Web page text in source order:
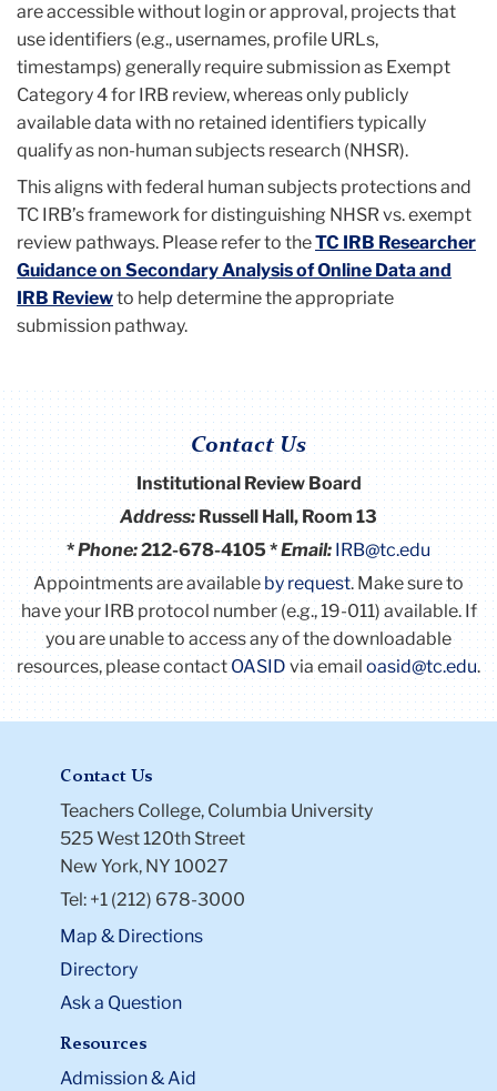
are accessible without login or approval, projects that
use identifiers (e.g., usernames, profile URLs,
timestamps) generally require submission as Exempt
Category 4 for IRB review, whereas only publicly
available data with no retained identifiers typically
qualify as non-human subjects research (NHSR).
This aligns with federal human subjects protections and
TC IRB’s framework for distinguishing NHSR vs. exempt
review pathways. Please refer to theTC IRB Researcher
Guidance on Secondary Analysis of Online Data and
IRB Reviewto help determine the appropriate
submission pathway.
Contact Us
Institutional Review Board
Address:Russell Hall, Room 13
*Phone:212-678-4105 *Email: IRB@tc.edu
Appointments are available by request. Make sure to
have your IRB protocol number (e.g., 19-011) available. If
you are unable to access any of the downloadable
resources, please contactOASID via email oasid@tc.edu.
Contact Us
Teachers College, Columbia University
525 West 120th Street
New York, NY 10027
Tel: +1 (212) 678-3000
Map & Directions
Directory
Ask a Question
Resources
Admission & Aid